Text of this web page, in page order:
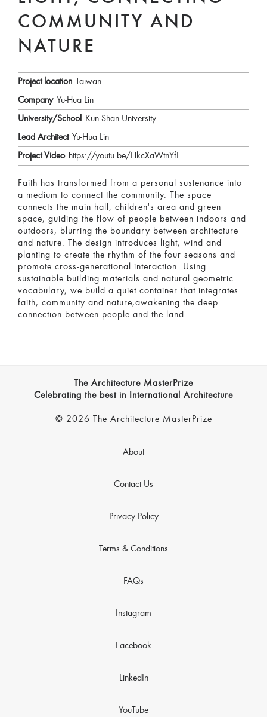
COMMUNITY AND
NATURE
Project location
Taiwan
Company Yu-Hua Lin
University/School
Kun Shan University
Lead Architect Yu-Hua Lin
Project Video https://youtu.be/HkcXaWtnYfI
Faith has transformed from a personal sustenance into
a medium to connect the community. The space
connects the main hall, children's area and green
space, guiding the flow of people between indoors and
outdoors, blurring the boundary between architecture
and nature. The design introduces light, wind and
planting to create the rhythm of the four seasons and
promote cross-generational interaction. Using
sustainable building materials and natural geometric
vocabulary, we build a quiet container that integrates
faith, community and nature,awakening the deep
connection between people and the land.
The Architecture MasterPrize
Celebrating the best in International Architecture
© 2026 The Architecture MasterPrize
About
Contact Us
Privacy Policy
Terms & Conditions
FAQs
Instagram
Facebook
LinkedIn
YouTube